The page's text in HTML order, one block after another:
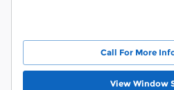
Call For More
View Window